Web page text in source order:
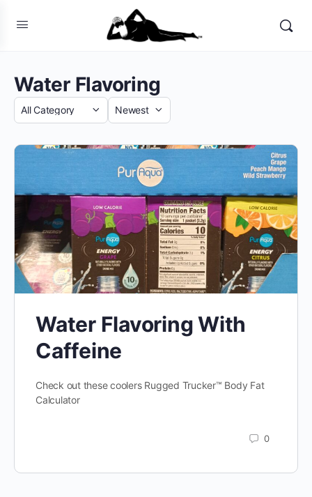
Water Flavoring
Category
Sort
Water Flavoring With
Caffeine
Check out these coolers Rugged Trucker™ Body Fat
Calculator
0